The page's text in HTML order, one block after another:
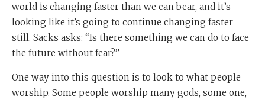
world is changing faster than we can bear, and it’s
looking like it’s going to continue changing faster
still. Sacks asks: “Is there something we can do to face
the future without fear?”
One way into this question is to look to what people
worship. Some people worship many gods, some one,